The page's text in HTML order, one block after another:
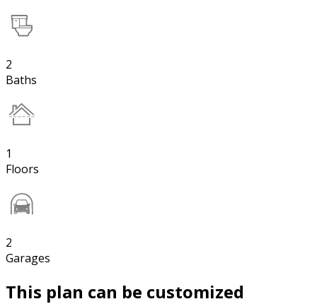
2
Baths
1
Floors
2
Garages
This plan can be customized